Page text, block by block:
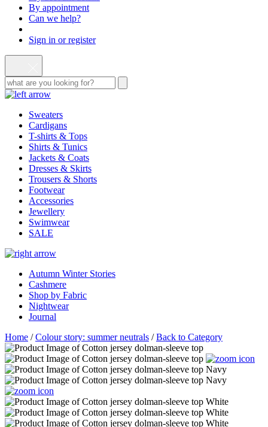
By appointment
Can we help?
Sign in or register
Sweaters
Cardigans
T-shirts & Tops
Shirts & Tunics
Jackets & Coats
Dresses & Skirts
Trousers & Shorts
Footwear
Accessories
Jewellery
Swimwear
SALE
Autumn Winter Stories
Cashmere
Shop by Fabric
Nightwear
Journal
Home /Colour story: summer neutrals /Back to Category